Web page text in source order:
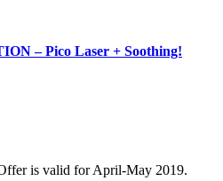
– Pico Laser + Soothing!
is valid for April-May 2019.